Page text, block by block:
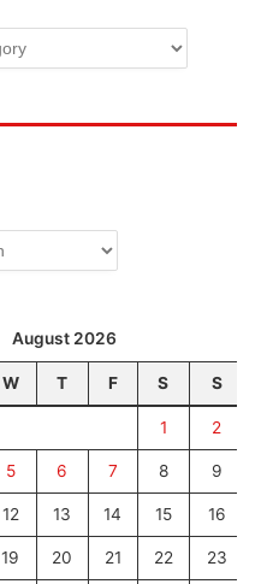
August 2026
W T F S S
1 2
5 6 7 8 9
12 13 14 15 16
19 20 21 22 23